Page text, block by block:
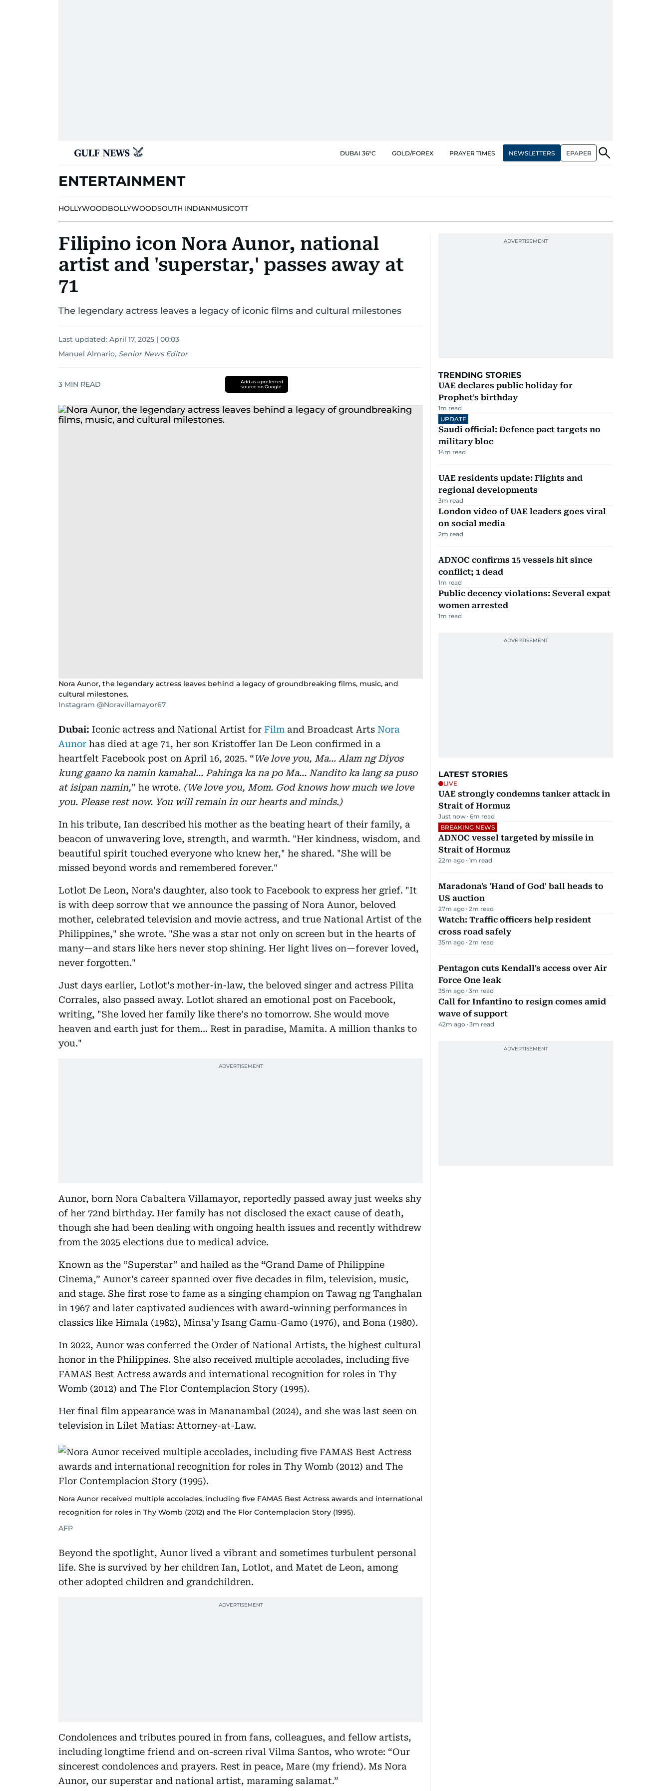
DUBAI 36°C GOLD/FOREX PRAYER TIMES NEWSLETTERS EPAPER
ENTERTAINMENT
HOLLYWOODBOLLYWOODSOUTH INDIANMUSICOTT
Filipino icon Nora Aunor, national
artist and 'superstar,' passes away at
71
The legendary actress leaves a legacy of iconic films and cultural milestones
Last updated: April 17, 2025 | 00:03
Manuel Almario, Senior News Editor
3 MIN READ
Add as a preferred
source on Google
Nora Aunor, the legendary actress leaves behind a legacy of groundbreaking films, music, and
cultural milestones.
Instagram @Noravillamayor67
Dubai: Iconic actress and National Artist for Film and Broadcast Arts Nora
Aunor has died at age 71, her son Kristoffer Ian De Leon confirmed in a
heartfelt Facebook post on April 16, 2025. “We love you, Ma… Alam ng Diyos
kung gaano ka namin kamahal… Pahinga ka na po Ma… Nandito ka lang sa puso
at isipan namin,” he wrote. (We love you, Mom. God knows how much we love
you. Please rest now. You will remain in our hearts and minds.)
In his tribute, Ian described his mother as the beating heart of their family, a
beacon of unwavering love, strength, and warmth. "Her kindness, wisdom, and
beautiful spirit touched everyone who knew her," he shared. "She will be
missed beyond words and remembered forever."
Lotlot De Leon, Nora's daughter, also took to Facebook to express her grief. "It
is with deep sorrow that we announce the passing of Nora Aunor, beloved
mother, celebrated television and movie actress, and true National Artist of the
Philippines," she wrote. "She was a star not only on screen but in the hearts of
many—and stars like hers never stop shining. Her light lives on—forever loved,
never forgotten."
Just days earlier, Lotlot's mother-in-law, the beloved singer and actress Pilita
Corrales, also passed away. Lotlot shared an emotional post on Facebook,
writing, "She loved her family like there's no tomorrow. She would move
heaven and earth just for them... Rest in paradise, Mamita. A million thanks to
you."
Aunor, born Nora Cabaltera Villamayor, reportedly passed away just weeks shy
of her 72nd birthday. Her family has not disclosed the exact cause of death,
though she had been dealing with ongoing health issues and recently withdrew
from the 2025 elections due to medical advice.
Known as the “Superstar” and hailed as the “Grand Dame of Philippine
Cinema,” Aunor’s career spanned over five decades in film, television, music,
and stage. She first rose to fame as a singing champion on Tawag ng Tanghalan
in 1967 and later captivated audiences with award-winning performances in
classics like Himala (1982), Minsa’y Isang Gamu-Gamo (1976), and Bona (1980).
In 2022, Aunor was conferred the Order of National Artists, the highest cultural
honor in the Philippines. She also received multiple accolades, including five
FAMAS Best Actress awards and international recognition for roles in Thy
Womb (2012) and The Flor Contemplacion Story (1995).
Her final film appearance was in Mananambal (2024), and she was last seen on
television in Lilet Matias: Attorney-at-Law.
Nora Aunor received multiple accolades, including five FAMAS Best Actress awards and international
recognition for roles in Thy Womb (2012) and The Flor Contemplacion Story (1995).
AFP
Beyond the spotlight, Aunor lived a vibrant and sometimes turbulent personal
life. She is survived by her children Ian, Lotlot, and Matet de Leon, among
other adopted children and grandchildren.
Condolences and tributes poured in from fans, colleagues, and fellow artists,
including longtime friend and on-screen rival Vilma Santos, who wrote: “Our
sincerest condolences and prayers. Rest in peace, Mare (my friend). Ms Nora
Aunor, our superstar and national artist, maraming salamat.”
TRENDING STORIES
UAE declares public holiday for
Prophet's birthday
1m read
UPDATE
Saudi official: Defence pact targets no
military bloc
14m read
UAE residents update: Flights and
regional developments
3m read
London video of UAE leaders goes viral
on social media
2m read
ADNOC confirms 15 vessels hit since
conflict; 1 dead
1m read
Public decency violations: Several expat
women arrested
1m read
LATEST STORIES
LIVE
UAE strongly condemns tanker attack in
Strait of Hormuz
Just now 6m read
BREAKING NEWS
ADNOC vessel targeted by missile in
Strait of Hormuz
22m ago 1m read
Maradona's 'Hand of God' ball heads to
US auction
27m ago 2m read
Watch: Traffic officers help resident
cross road safely
35m ago 2m read
Pentagon cuts Kendall's access over Air
Force One leak
35m ago 3m read
Call for Infantino to resign comes amid
wave of support
42m ago 3m read